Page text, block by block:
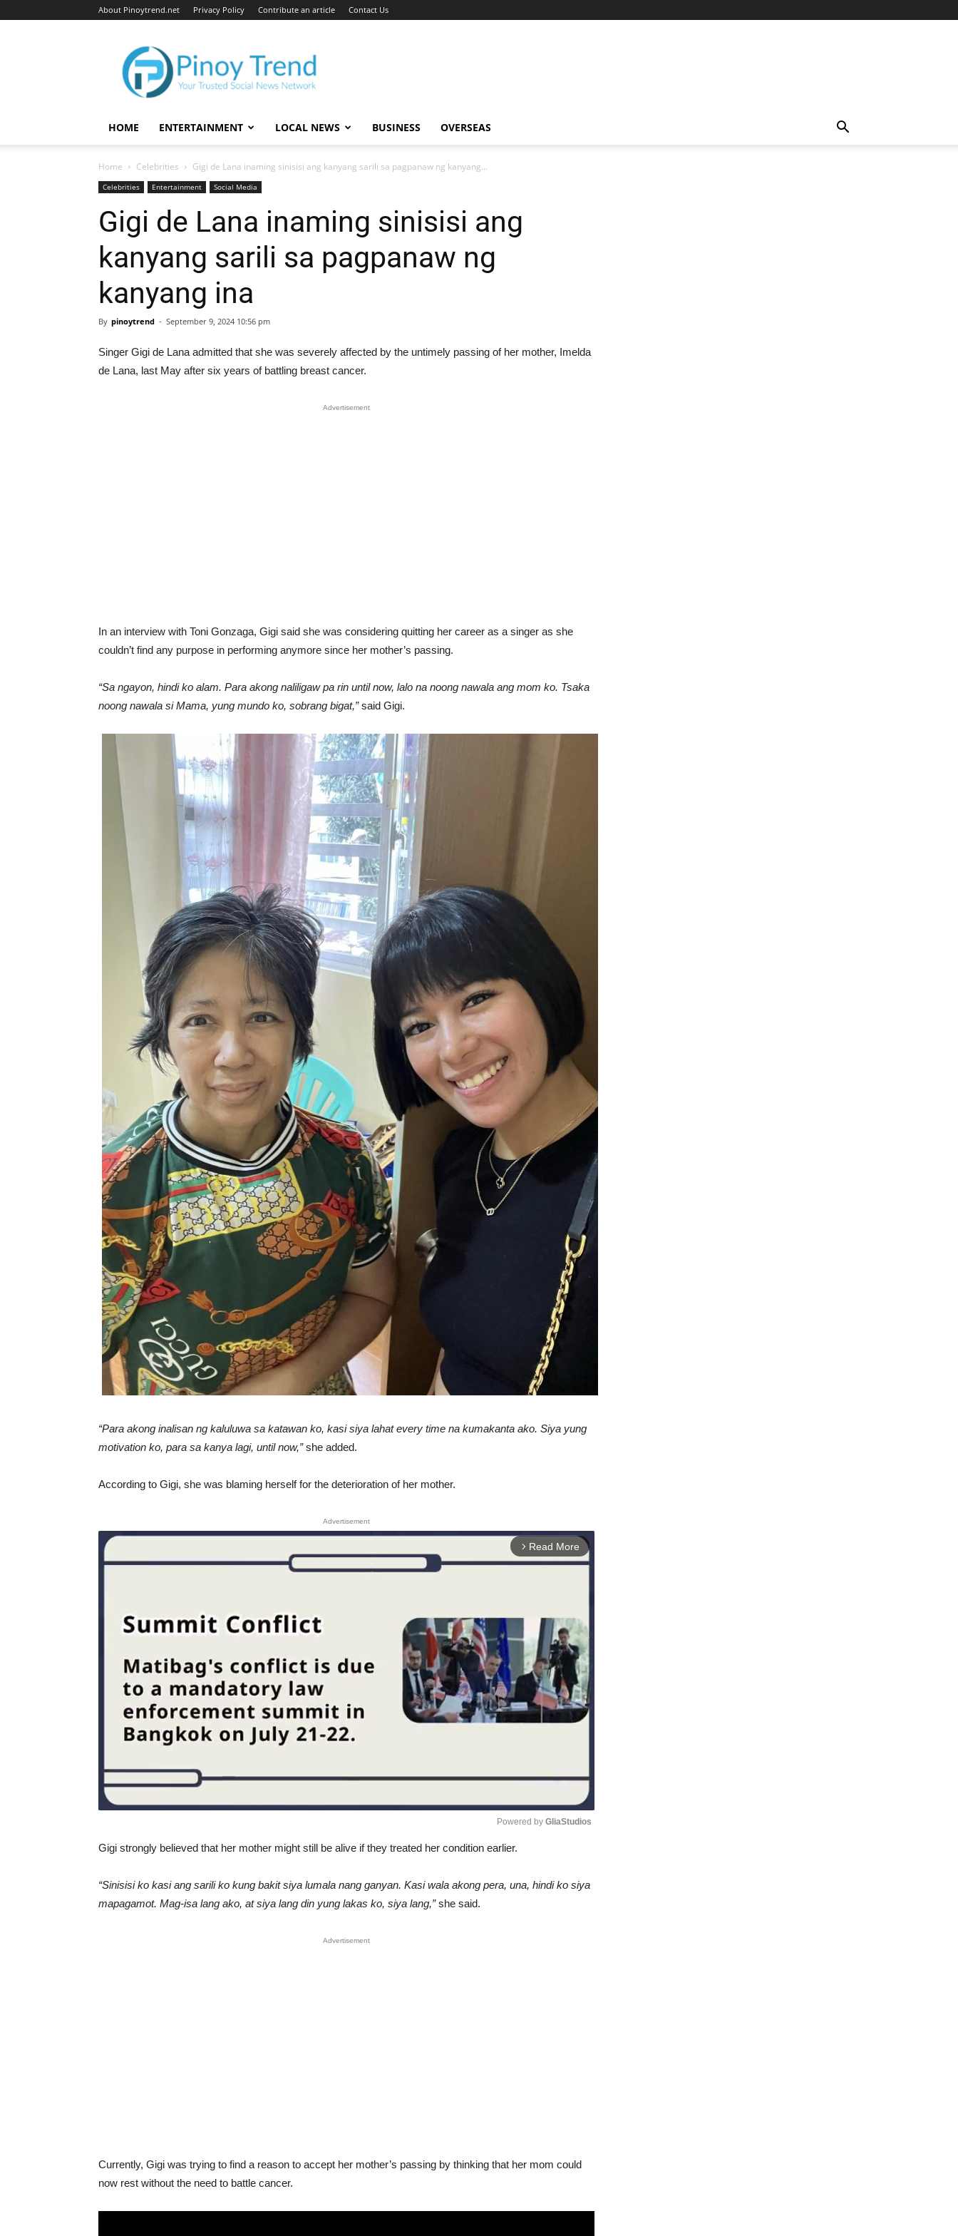
About Pinoytrend.net Privacy Policy Contribute an article Contact Us
Pinoytrend.net
HOME ENTERTAINMENT LOCAL NEWS BUSINESS OVERSEAS
Home Celebrities Gigi de Lana inaming sinisisi ang kanyang sarili sa pagpanaw ng kanyang...
Celebrities Entertainment Social Media
Gigi de Lana inaming sinisisi ang
kanyang sarili sa pagpanaw ng
kanyang ina
By pinoytrend - September 9, 2024 10:56 pm
Singer Gigi de Lana admitted that she was severely affected by the untimely passing of her mother, Imelda
de Lana, last May after six years of battling breast cancer.
Advertisement
In an interview with Toni Gonzaga, Gigi said she was considering quitting her career as a singer as she
couldn’t find any purpose in performing anymore since her mother’s passing.
“Sa ngayon, hindi ko alam. Para akong naliligaw pa rin until now, lalo na noong nawala ang mom ko. Tsaka
noong nawala si Mama, yung mundo ko, sobrang bigat,”said Gigi.
“Para akong inalisan ng kaluluwa sa katawan ko, kasi siya lahat every time na kumakanta ako. Siya yung
motivation ko, para sa kanya lagi, until now,”she added.
According to Gigi, she was blaming herself for the deterioration of her mother.
Advertisement
arrow_forward_ios Read More
Powered by GliaStudios
Gigi strongly believed that her mother might still be alive if they treated her condition earlier.
“Sinisisi ko kasi ang sarili ko kung bakit siya lumala nang ganyan. Kasi wala akong pera, una, hindi ko siya
mapagamot. Mag-isa lang ako, at siya lang din yung lakas ko, siya lang,”she said.
Advertisement
Currently, Gigi was trying to find a reason to accept her mother’s passing by thinking that her mom could
now rest without the need to battle cancer.